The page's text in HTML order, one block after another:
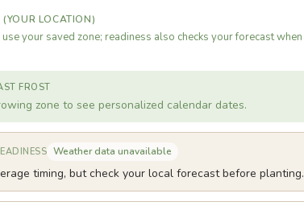
LOCATION)
your saved zone; readiness also checks your forecast when
FROST
zone to see personalized calendar dates.
Weather data unavailable
timing, but check your local forecast before planting.